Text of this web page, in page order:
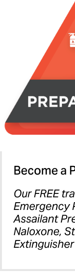
Become a
Our FREE
Emergency
Assailant
Naloxone,